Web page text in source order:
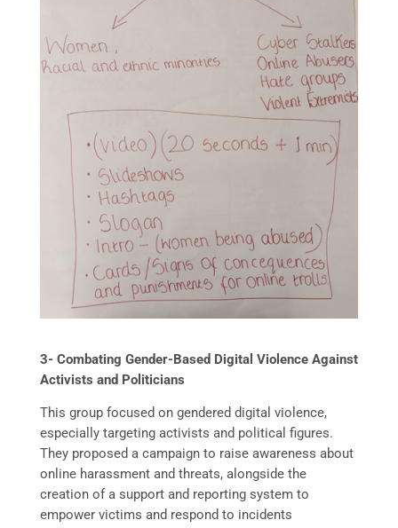
3- Combating Gender-Based Digital Violence Against
Activists and Politicians
This group focused on gendered digital violence,
especially targeting activists and political figures.
They proposed a campaign to raise awareness about
online harassment and threats, alongside the
creation of a support and reporting system to
empower victims and respond to incidents